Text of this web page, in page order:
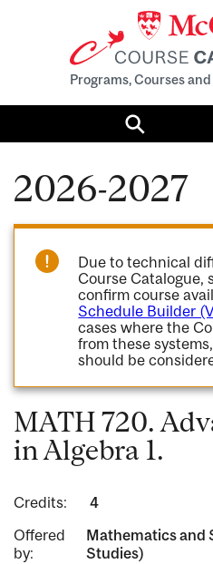
Programs, Courses
Search
2026-2027
Due to technical
Course Catalogue,
confirm course
Schedule Builder
cases where the
from these
should be
MATH 720.
in Algebra 1.
Credits:
4
Offered
by:
Mathematics and
Studies)